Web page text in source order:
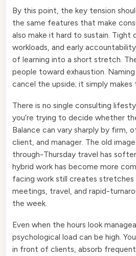
By this point, the key tension
the same features that make
also make it hard to sustain. Tight
workloads, and early
of learning into a short stretch.
people toward exhaustion.
cancel the upside; it simply makes
There is no single consulting
you’re trying to decide whether
Balance can vary sharply by firm,
client, and manager. The old
through-Thursday travel has
hybrid work has become more
facing work still creates stretches
meetings, travel, and rapid-
the week.
Even when the hours look
psychological load can be high.
in front of clients, absorb